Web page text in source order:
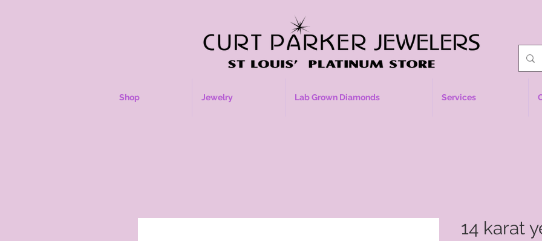
Shop Jewelry Lab Grown Diamonds Services
14 karat